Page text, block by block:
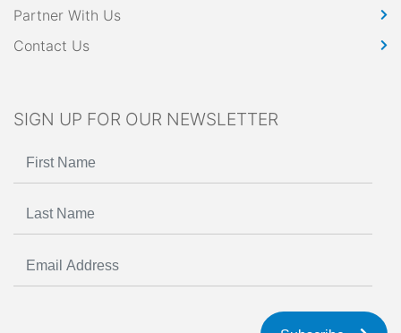
Partner With Us
Contact Us
SIGN UP FOR OUR NEWSLETTER